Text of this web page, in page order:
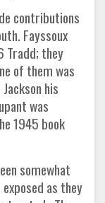
contributions
Fayssoux
Tradd; they
of them was
his
was
1945 book
somewhat
as they